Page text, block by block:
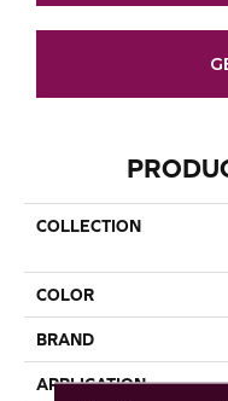
COLLECTION
COLOR
BRAND
APPLICATION